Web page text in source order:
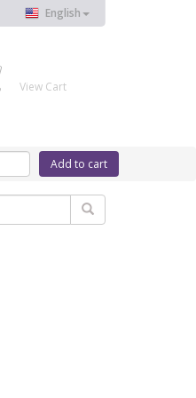
English
View Cart
Add to cart